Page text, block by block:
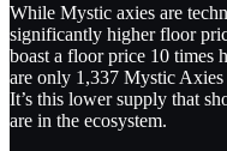
While Mystic axies are
significantly higher floor
boast a floor price 10 times
are only 1,337 Mystic
It’s this lower supply that
are in the ecosystem.